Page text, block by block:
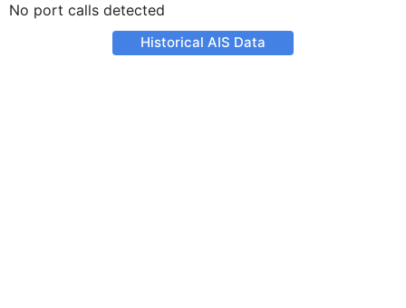
No port calls detected
Historical AIS Data